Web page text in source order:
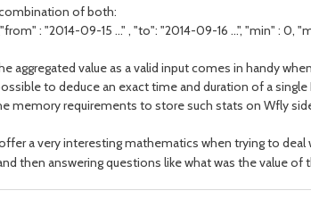
of both:
: "2014-09-15 ..." , "to": "2014-09-16 ...", "min" : 0,
aggregated value as a valid input comes in handy
to deduce an exact time and duration of a
memory requirements to store such stats on Wfly
a very interesting mathematics when trying to
then answering questions like what was the value